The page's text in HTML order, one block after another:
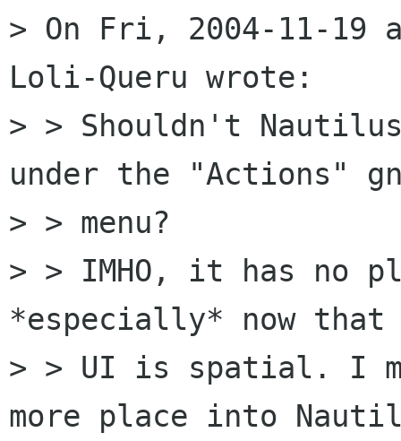
> On Fri, 2004-11-19
Loli-Queru wrote:
> > Shouldn't
under the "Actions"
> > menu?
> > IMHO, it has no
*especially* now
> > UI is spatial. I
more place into